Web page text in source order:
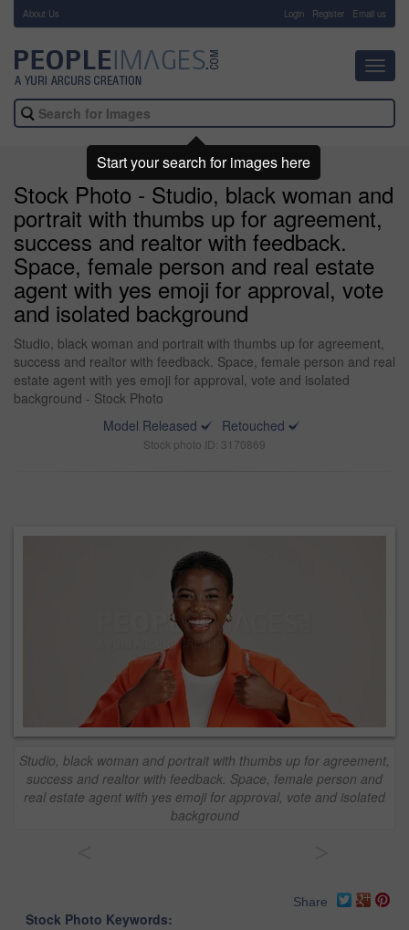
About Us Login Register Email us
Stock Photo - Studio, black woman and
portrait with thumbs up for agreement,
success and realtor with feedback.
Space, female person and real estate
agent with yes emoji for approval, vote
and isolated background
Studio, black woman and portrait with thumbs up for agreement,
success and realtor with feedback. Space, female person and real
estate agent with yes emoji for approval, vote and isolated
background - Stock Photo
Model Released
Retouched
Stock photo ID: 3170869
Studio, black woman and portrait with thumbs up for agreement,
success and realtor with feedback. Space, female person and
real estate agent with yes emoji for approval, vote and isolated
background
Share
Stock Photo Keywords:
Start your search for images here